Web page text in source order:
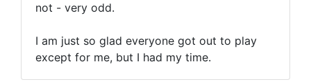
not - very odd.
I am just so glad everyone got out to play
except for me, but I had my time.